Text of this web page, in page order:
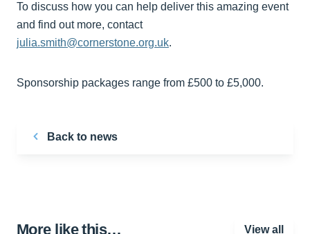
To discuss how you can help deliver this amazing event
and find out more, contact
julia.smith@cornerstone.org.uk.
Sponsorship packages range from £500 to £5,000.
Back to news
More like this… View all